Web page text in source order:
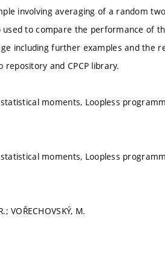
involving averaging of a random
used to compare the performance of
including further examples and the
and CPCP library.
moments, Loopless
moments, Loopless
VOŘECHOVSKÝ, M.